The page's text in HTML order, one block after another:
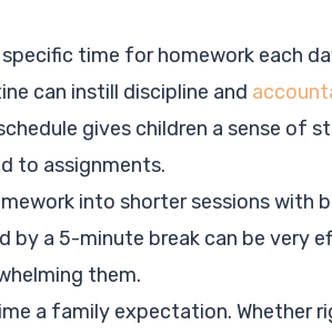
time for homework each
can instill discipline and
gives children a sense of
to assignments.
into shorter sessions with
a 5-minute break can be very
them.
a family expectation. Whether